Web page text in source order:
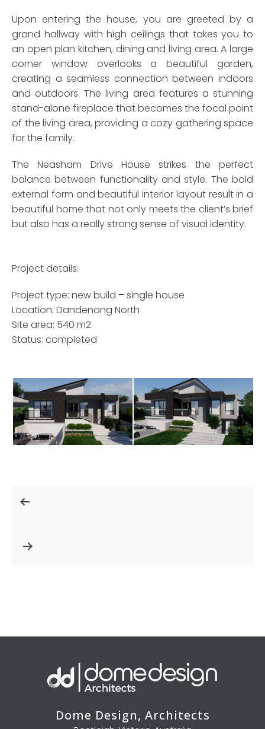
Upon entering the house, you are greeted by a
grand hallway with high ceilings that takes you to
an open plan kitchen, dining and living area. A large
corner window overlooks a beautiful garden,
creating a seamless connection between indoors
and outdoors. The living area features a stunning
stand-alone fireplace that becomes the focal point
of the living area, providing a cozy gathering space
for the family.
The Neasham Drive House strikes the perfect
balance between functionality and style. The bold
external form and beautiful interior layout result in a
beautiful home that not only meets the client’s brief
but also has a really strong sense of visual identity.
Project details:
Project type: new build – single house
Location: Dandenong North
Site area: 540 m2
Status: completed
Post
Dome Design, Architects